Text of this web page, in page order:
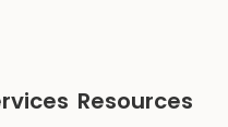
Resources